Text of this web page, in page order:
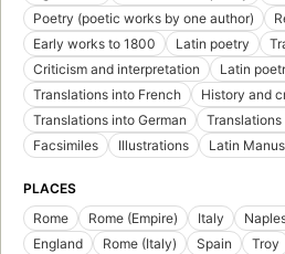
Poetry (poetic works by one author)
Early works to 1800
Latin poetry
Criticism and interpretation
Latin
Translations into French
History and
Translations into German
Facsimiles
Illustrations Latin
PLACES
Rome
Rome (Empire) Italy
England
Rome (Italy) Spain Troy